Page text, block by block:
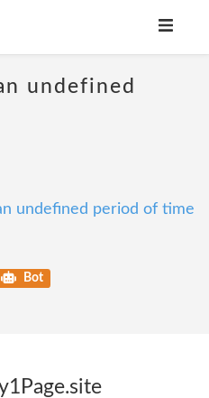
undefined
undefined period of time
Bot